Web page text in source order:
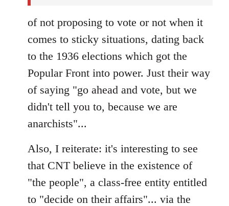
of not proposing to vote or not when it
comes to sticky situations, dating back
to the 1936 elections which got the
Popular Front into power. Just their way
of saying "go ahead and vote, but we
didn't tell you to, because we are
anarchists"...
Also, I reiterate: it's interesting to see
that CNT believe in the existence of
"the people", a class-free entity entitled
to "decide on their affairs"... via the